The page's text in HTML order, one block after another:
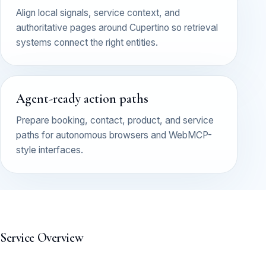
Align local signals, service context, and
authoritative pages around Cupertino so retrieval
systems connect the right entities.
Agent-ready action paths
Prepare booking, contact, product, and service
paths for autonomous browsers and WebMCP-
style interfaces.
Service Overview